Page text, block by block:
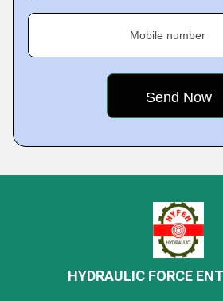
Mobile number
HYDRAULIC FORCE